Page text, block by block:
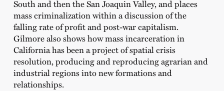
South and then the San Joaquin Valley, and places
mass criminalization within a discussion of the
falling rate of profit and post-war capitalism.
Gilmore also shows how mass incarceration in
California has been a project of spatial crisis
resolution, producing and reproducing agrarian and
industrial regions into new formations and
relationships.